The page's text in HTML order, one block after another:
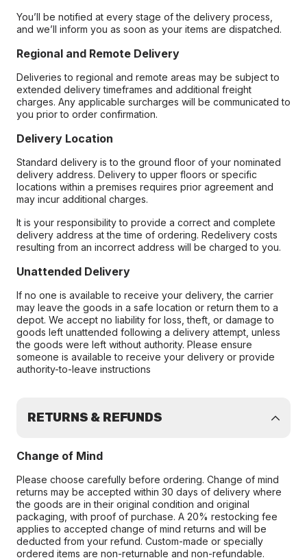
You’ll be notified at every stage of the delivery process,
and we’ll inform you as soon as your items are dispatched.
Regional and Remote Delivery
Deliveries to regional and remote areas may be subject to
extended delivery timeframes and additional freight
charges. Any applicable surcharges will be communicated to
you prior to order confirmation.
Delivery Location
Standard delivery is to the ground floor of your nominated
delivery address. Delivery to upper floors or specific
locations within a premises requires prior agreement and
may incur additional charges.
It is your responsibility to provide a correct and complete
delivery address at the time of ordering. Redelivery costs
resulting from an incorrect address will be charged to you.
Unattended Delivery
If no one is available to receive your delivery, the carrier
may leave the goods in a safe location or return them to a
depot. We accept no liability for loss, theft, or damage to
goods left unattended following a delivery attempt, unless
the goods were left without authority. Please ensure
someone is available to receive your delivery or provide
authority-to-leave instructions
RETURNS & REFUNDS
Change of Mind
Please choose carefully before ordering. Change of mind
returns may be accepted within 30 days of delivery where
the goods are in their original condition and original
packaging, with proof of purchase. A 20% restocking fee
applies to accepted change of mind returns and will be
deducted from your refund. Custom-made or specially
ordered items are non-returnable and non-refundable.